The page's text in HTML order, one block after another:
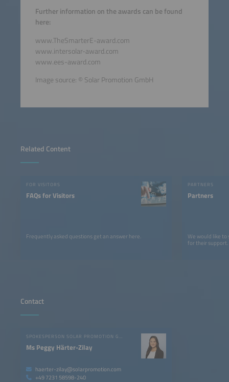
Related Content
FOR VISITORS
FAQs for Visitors
Frequently asked questions get an answer here.
PARTNERS
Partners
We would like
for their support.
Contact
SPOKESPERSON SOLAR PROMOTION GMBH
Ms Peggy Härter-Zilay
haerter-zilay@solarpromotion.com
+49 7231 58598-240
Further information on the awards can be found
here:
www.TheSmarterE-award.com
www.intersolar-award.com
www.ees-award.com
Image source: © Solar Promotion GmbH